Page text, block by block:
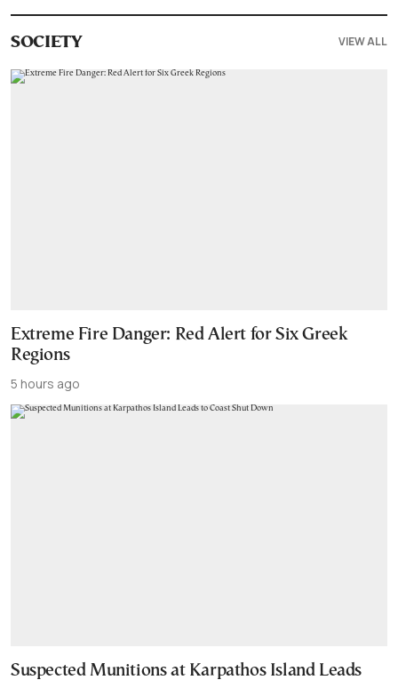
SOCIETY VIEW ALL
Extreme Fire Danger: Red Alert for Six Greek
Regions
5 hours ago
Suspected Munitions at Karpathos Island Leads